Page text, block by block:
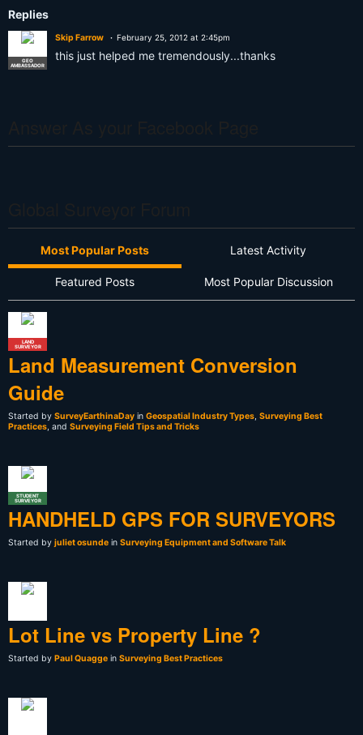
Replies
GEO
AMBASSADOR
Skip Farrow February 25, 2012 at 2:45pm
this just helped me tremendously...thanks
Most Popular Posts Latest Activity
Featured Posts Most Popular Discussion
LAND
SURVEYOR
Land Measurement Conversion
Guide
Started by SurveyEarthinaDay in Geospatial Industry Types, Surveying Best
Practices, and Surveying Field Tips and Tricks
STUDENT
SURVEYOR
HANDHELD GPS FOR SURVEYORS
Started by juliet osunde in Surveying Equipment and Software Talk
Lot Line vs Property Line ?
Started by Paul Quagge in Surveying Best Practices